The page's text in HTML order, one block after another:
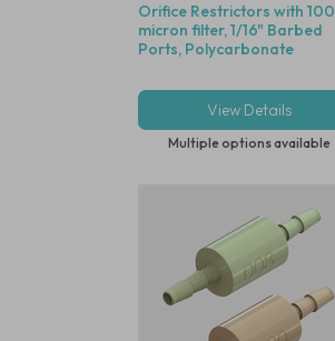
Orifice Restrictors with 100
micron filter, 1/16" Barbed
Ports, Polycarbonate
View Details
Multiple options available